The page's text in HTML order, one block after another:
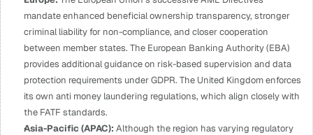
mandate enhanced beneficial ownership transparency, stronger
criminal liability for non-compliance, and closer cooperation
between member states. The European Banking Authority (EBA)
provides additional guidance on risk-based supervision and data
protection requirements under GDPR. The United Kingdom enforces
its own anti money laundering regulations, which align closely with
the FATF standards.
Asia-Pacific (APAC): Although the region has varying regulatory